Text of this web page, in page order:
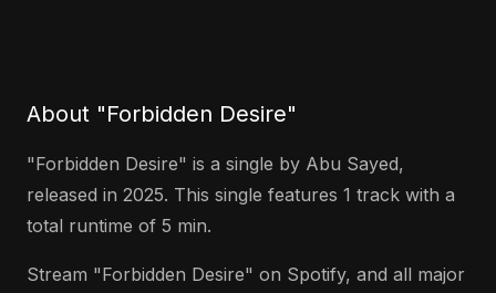
About "Forbidden Desire"
"Forbidden Desire" is a single by Abu Sayed,
released in 2025. This single features 1 track with a
total runtime of 5 min.
Stream "Forbidden Desire" on Spotify, and all major